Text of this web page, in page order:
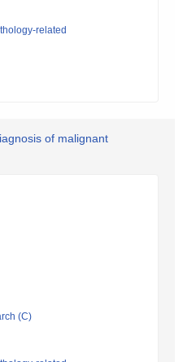
related
of malignant
(C)